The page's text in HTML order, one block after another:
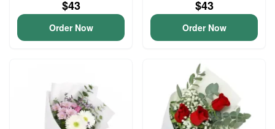
$43
Order Now
$43
Order Now